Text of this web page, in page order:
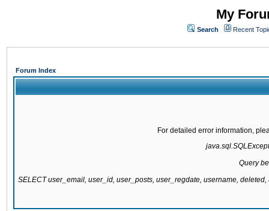
My
Search Recent
Forum Index
For detailed error information,
Query
SELECT user_email, user_id, user_posts, user_regdate, username,